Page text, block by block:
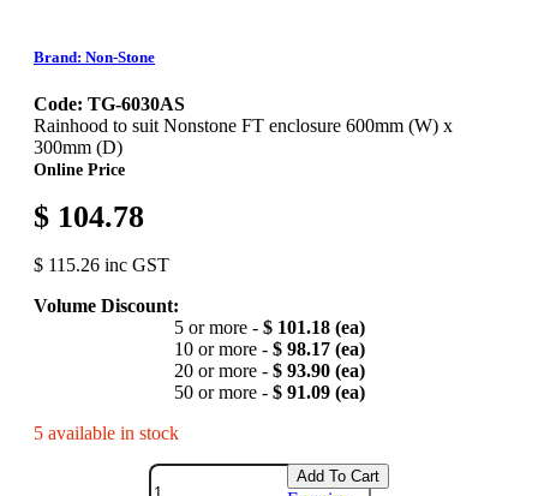
Brand: Non-Stone
Code: TG-6030AS
Rainhood to suit Nonstone FT enclosure 600mm (W) x
300mm (D)
Online Price
$ 104.78
$ 115.26 inc GST
Volume Discount:
5 or more - $ 101.18 (ea)
10 or more - $ 98.17 (ea)
20 or more - $ 93.90 (ea)
50 or more - $ 91.09 (ea)
5 available in stock
Add To Cart